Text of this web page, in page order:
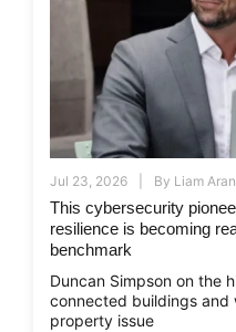
Jul 23, 2026 By Liam
This cybersecurity
resilience is becoming
benchmark
Duncan Simpson on the
connected buildings and
property issue